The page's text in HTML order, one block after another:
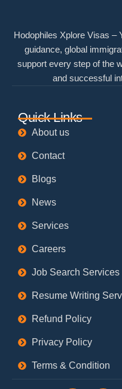
Hodophiles Xplore Visas –
guidance, global
support every step of the
and successful
Quick Links
About us
Contact
Blogs
News
Services
Careers
Job Search Services
Resume Writing
Refund Policy
Privacy Policy
Terms & Condition